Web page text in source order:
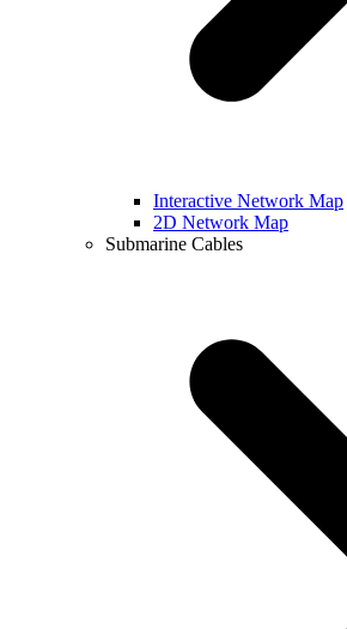
Interactive Network Map
2D Network Map
Submarine Cables